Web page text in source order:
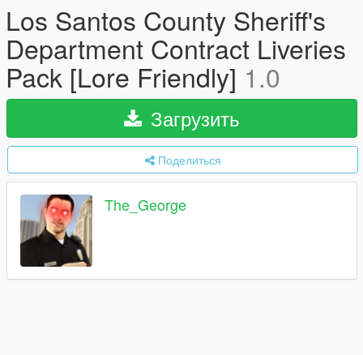
Los Santos County Sheriff's
Department Contract Liveries
Pack [Lore Friendly] 1.0
Загрузить
Поделиться
The_George